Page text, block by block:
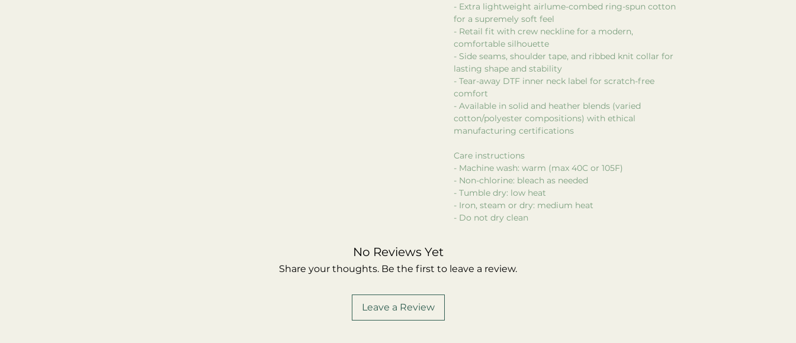
- Extra lightweight airlume-combed ring-spun cotton
for a supremely soft feel
- Retail fit with crew neckline for a modern,
comfortable silhouette
- Side seams, shoulder tape, and ribbed knit collar for
lasting shape and stability
- Tear-away DTF inner neck label for scratch-free
comfort
- Available in solid and heather blends (varied
cotton/polyester compositions) with ethical
manufacturing certifications
Care instructions
- Machine wash: warm (max 40C or 105F)
- Non-chlorine: bleach as needed
- Tumble dry: low heat
- Iron, steam or dry: medium heat
- Do not dry clean
No Reviews Yet
Share your thoughts. Be the first to leave a review.
Leave a Review